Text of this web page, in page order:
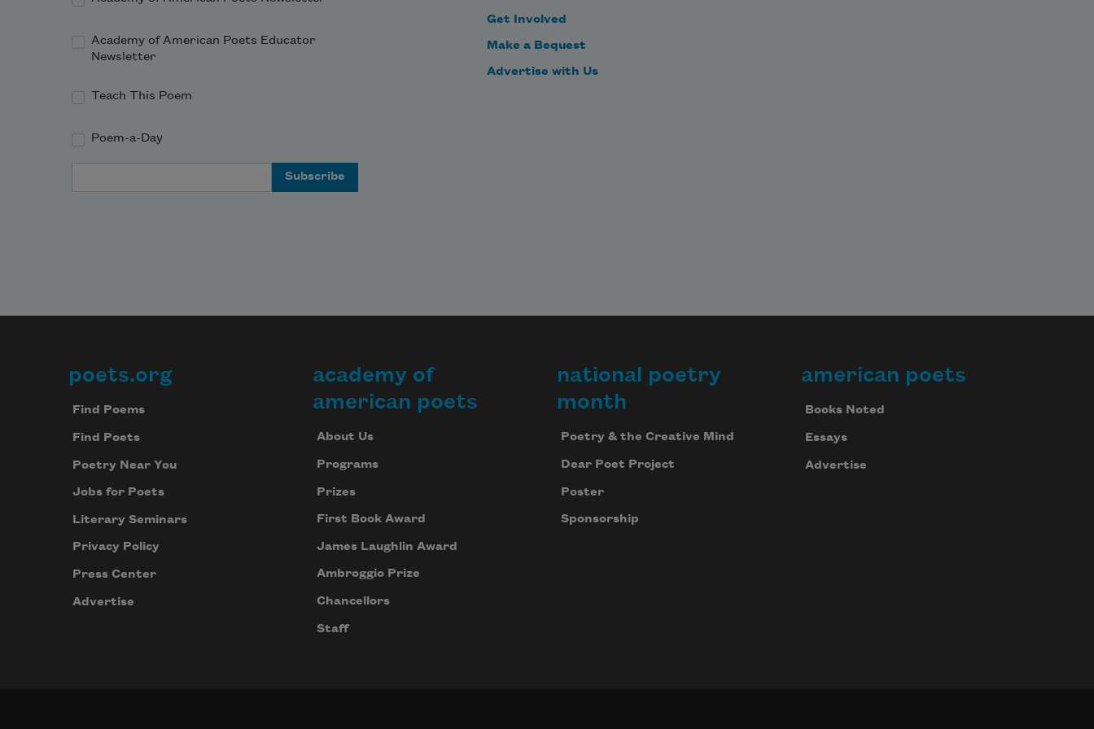
And
Academy of American Poets Educator
Newsletter
Teach This Poem
Poem-a-Day
Get Involved
Make a Bequest
Advertise with Us
Footer
poets.org
Find Poems
Find Poets
Poetry Near You
Jobs for Poets
Literary Seminars
Privacy Policy
Press Center
Advertise
academy of
american poets
About Us
Programs
Prizes
First Book Award
James Laughlin Award
Ambroggio Prize
Chancellors
Staff
national poetry
month
Poetry & the Creative Mind
Dear Poet Project
Poster
Sponsorship
american poets
Books Noted
Essays
Advertise